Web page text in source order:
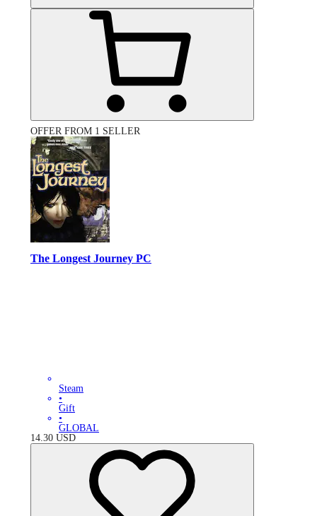
OFFER FROM 1 SELLER
The Longest Journey PC
Steam
•
Gift
•
GLOBAL
14.30 USD